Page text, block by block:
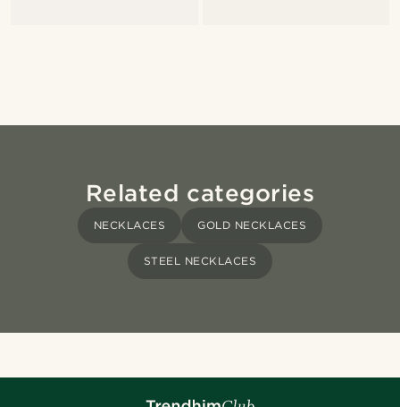
Related categories
NECKLACES GOLD NECKLACES
STEEL NECKLACES